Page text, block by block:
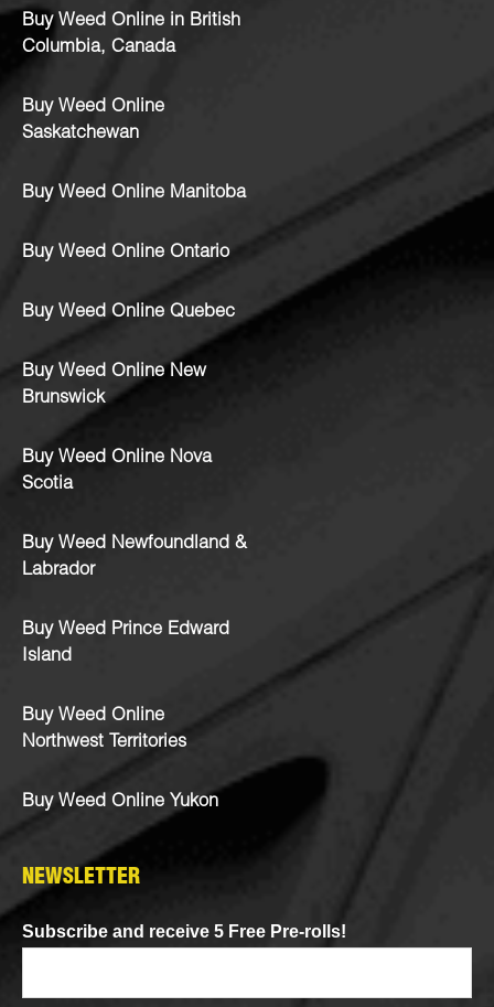
Buy Weed Online in British
Columbia, Canada
Buy Weed Online
Saskatchewan
Buy Weed Online Manitoba
Buy Weed Online Ontario
Buy Weed Online Quebec
Buy Weed Online New
Brunswick
Buy Weed Online Nova
Scotia
Buy Weed Newfoundland &
Labrador
Buy Weed Prince Edward
Island
Buy Weed Online
Northwest Territories
Buy Weed Online Yukon
NEWSLETTER
Subscribe and receive 5 Free Pre-rolls!